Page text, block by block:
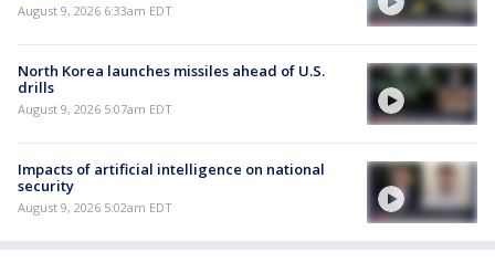
August 9, 2026 6:33am EDT
North Korea launches missiles ahead of U.S.
drills
August 9, 2026 5:07am EDT
Impacts of artificial intelligence on national
security
August 9, 2026 5:02am EDT